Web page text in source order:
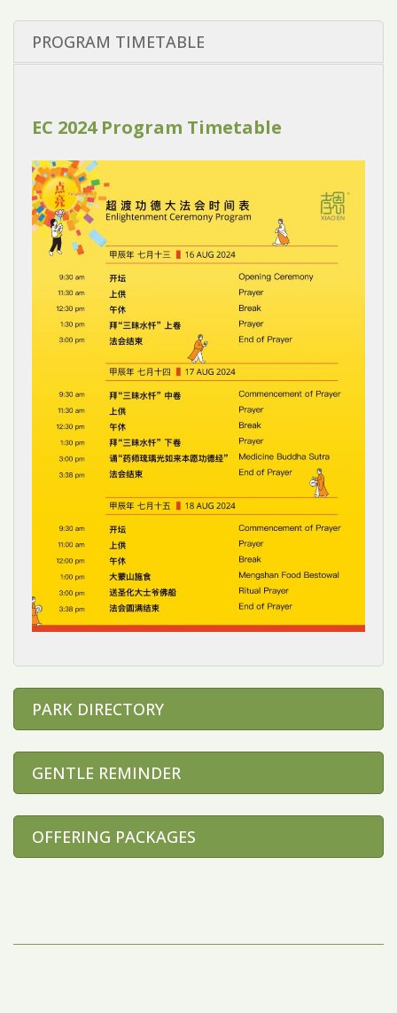
PROGRAM TIMETABLE
EC 2024 Program Timetable
PARK DIRECTORY
GENTLE REMINDER
OFFERING PACKAGES